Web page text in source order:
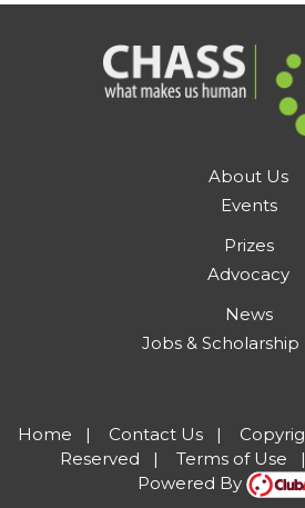
About Us
Events
Prizes
Advocacy
News
Jobs & Scholarship
Home | Contact Us|
Reserved | Terms of Use
Powered By